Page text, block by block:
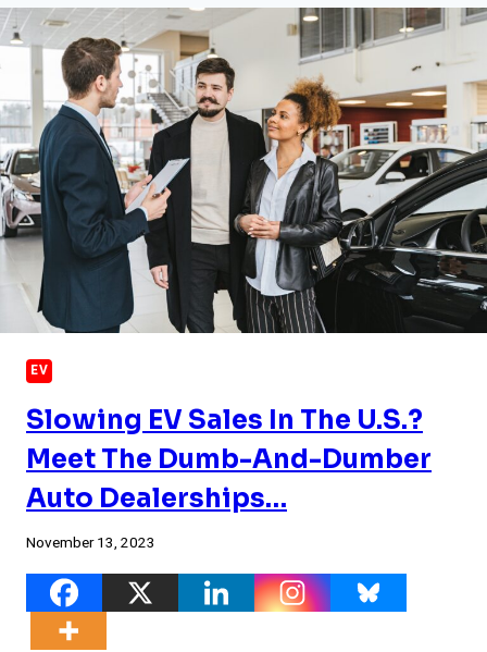
EV
Slowing EV Sales In The U.S.?
Meet The Dumb-And-Dumber
Auto Dealerships…
November 13, 2023